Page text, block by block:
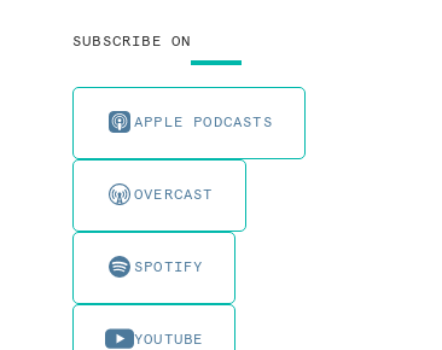
SUBSCRIBE ON
APPLE PODCASTS
OVERCAST
SPOTIFY
YOUTUBE